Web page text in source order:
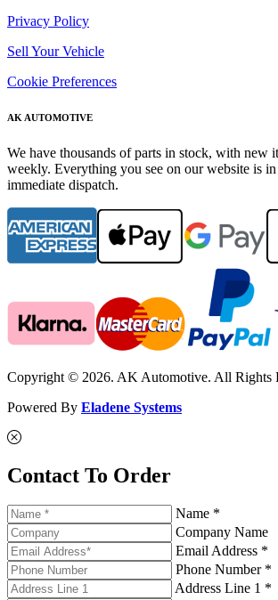
Privacy Policy
Sell Your Vehicle
Cookie Preferences
AK AUTOMOTIVE
We have thousands of parts in stock, with new
weekly. Everything you see on our website is
immediate dispatch.
Copyright © 2026. AK Automotive. All Rights
Powered By Eladene Systems
Contact To Order
Name *
Company Name
Email Address *
Phone Number *
Address Line 1 *